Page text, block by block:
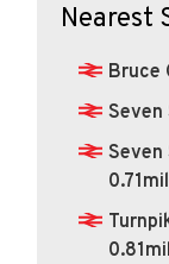
Nearest
Bruce